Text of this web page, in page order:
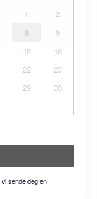
1
2
8
9
15
16
22
23
29
30
sende deg en